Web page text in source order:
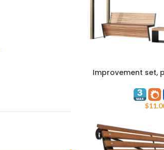
ADD TO CART
Improvement set,
$